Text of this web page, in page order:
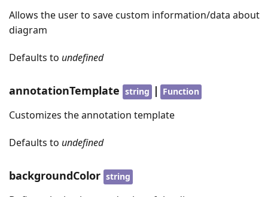
Allows the user to save custom information/data about
diagram
Defaults to undefined
annotationTemplate string | Function
Customizes the annotation template
Defaults to undefined
backgroundColor string